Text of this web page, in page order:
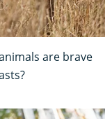
are brave